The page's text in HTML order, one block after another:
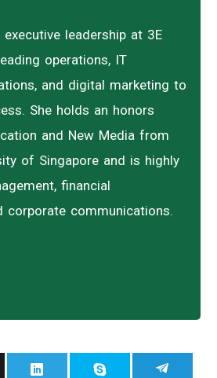
leadership at 3E
operations, IT
and digital marketing to
She holds an honors
and New Media from
of Singapore and is highly
financial
corporate communications.